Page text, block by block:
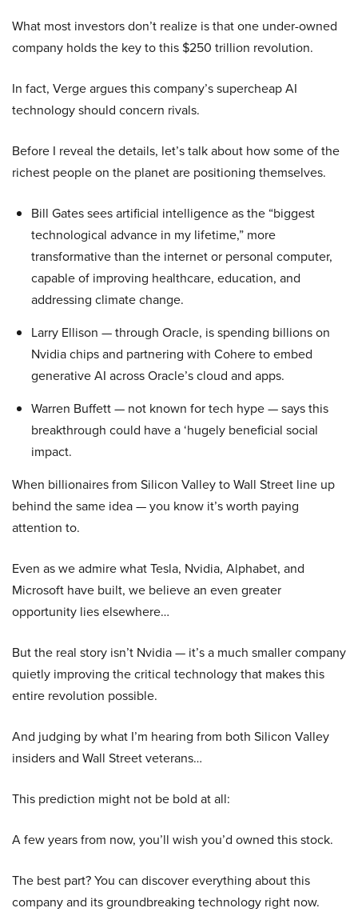
What most investors don’t realize is that one under-owned
company holds the key to this $250 trillion revolution.
In fact, Verge argues this company’s supercheap AI
technology should concern rivals.
Before I reveal the details, let’s talk about how some of the
richest people on the planet are positioning themselves.
Bill Gates sees artificial intelligence as the “biggest
technological advance in my lifetime,” more
transformative than the internet or personal computer,
capable of improving healthcare, education, and
addressing climate change.
Larry Ellison — through Oracle, is spending billions on
Nvidia chips and partnering with Cohere to embed
generative AI across Oracle’s cloud and apps.
Warren Buffett — not known for tech hype — says this
breakthrough could have a ‘hugely beneficial social
impact.
When billionaires from Silicon Valley to Wall Street line up
behind the same idea — you know it’s worth paying
attention to.
Even as we admire what Tesla, Nvidia, Alphabet, and
Microsoft have built, we believe an even greater
opportunity lies elsewhere…
But the real story isn’t Nvidia — it’s a much smaller company
quietly improving the critical technology that makes this
entire revolution possible.
And judging by what I’m hearing from both Silicon Valley
insiders and Wall Street veterans…
This prediction might not be bold at all:
A few years from now, you’ll wish you’d owned this stock.
The best part? You can discover everything about this
company and its groundbreaking technology right now.